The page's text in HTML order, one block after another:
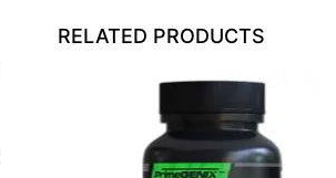
RELATED PRODUCTS